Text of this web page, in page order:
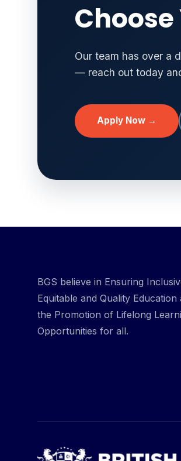
Our team has over a
— reach out today
Apply Now →
BGS believe in Ensuring
Equitable and Quality Education
the Promotion of Lifelong
Opportunities for all.